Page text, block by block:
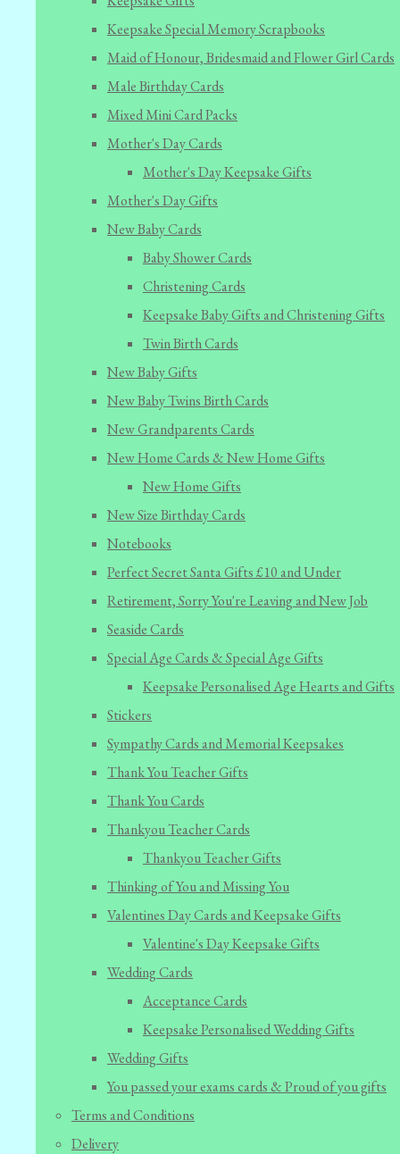
Keepsake Special Memory Scrapbooks
Maid of Honour, Bridesmaid and Flower Girl Cards
Male Birthday Cards
Mixed Mini Card Packs
Mother's Day Cards
Mother's Day Keepsake Gifts
Mother's Day Gifts
New Baby Cards
Baby Shower Cards
Christening Cards
Keepsake Baby Gifts and Christening Gifts
Twin Birth Cards
New Baby Gifts
New Baby Twins Birth Cards
New Grandparents Cards
New Home Cards & New Home Gifts
New Home Gifts
New Size Birthday Cards
Notebooks
Perfect Secret Santa Gifts £10 and Under
Retirement, Sorry You're Leaving and New Job
Seaside Cards
Special Age Cards & Special Age Gifts
Keepsake Personalised Age Hearts and Gifts
Stickers
Sympathy Cards and Memorial Keepsakes
Thank You Teacher Gifts
Thank You Cards
Thankyou Teacher Cards
Thankyou Teacher Gifts
Thinking of You and Missing You
Valentines Day Cards and Keepsake Gifts
Valentine's Day Keepsake Gifts
Wedding Cards
Acceptance Cards
Keepsake Personalised Wedding Gifts
Wedding Gifts
You passed your exams cards & Proud of you gifts
Terms and Conditions
Delivery